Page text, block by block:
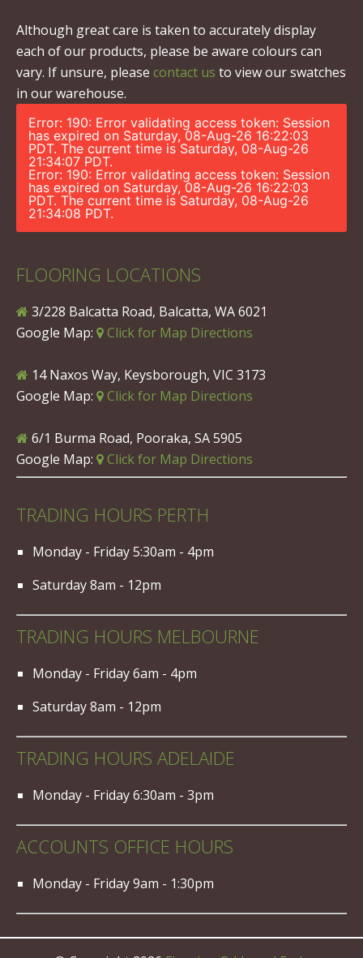
Although great care is taken to accurately display
each of our products, please be aware colours can
vary. If unsure, please contact us to view our swatches
in our warehouse.
Error: 190: Error validating access token: Session
has expired on Saturday, 08-Aug-26 16:22:03
PDT. The current time is Saturday, 08-Aug-26
21:34:07 PDT.
Error: 190: Error validating access token: Session
has expired on Saturday, 08-Aug-26 16:22:03
PDT. The current time is Saturday, 08-Aug-26
21:34:08 PDT.
FLOORING LOCATIONS
3/228 Balcatta Road, Balcatta, WA 6021
Google Map:
Click for Map Directions
14 Naxos Way, Keysborough, VIC 3173
Google Map:
Click for Map Directions
6/1 Burma Road, Pooraka, SA 5905
Google Map:
Click for Map Directions
TRADING HOURS PERTH
Monday - Friday 5:30am - 4pm
Saturday 8am - 12pm
TRADING HOURS MELBOURNE
Monday - Friday 6am - 4pm
Saturday 8am - 12pm
TRADING HOURS ADELAIDE
Monday - Friday 6:30am - 3pm
ACCOUNTS OFFICE HOURS
Monday - Friday 9am - 1:30pm